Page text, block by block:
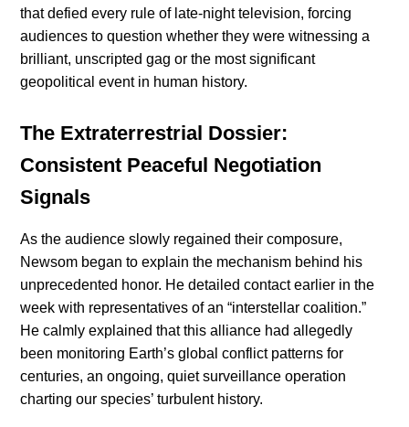
that defied every rule of late-night television, forcing
audiences to question whether they were witnessing a
brilliant, unscripted gag or the most significant
geopolitical event in human history.
The Extraterrestrial Dossier:
Consistent Peaceful Negotiation
Signals
As the audience slowly regained their composure,
Newsom began to explain the mechanism behind his
unprecedented honor. He detailed contact earlier in the
week with representatives of an “interstellar coalition.”
He calmly explained that this alliance had allegedly
been monitoring Earth’s global conflict patterns for
centuries, an ongoing, quiet surveillance operation
charting our species’ turbulent history.